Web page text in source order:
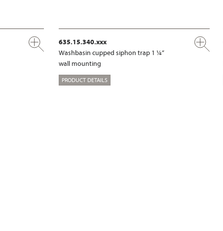
635.15.340.xxx
Washbasin cupped siphon trap 1 ¼“
wall mounting
PRODUCT DETAILS